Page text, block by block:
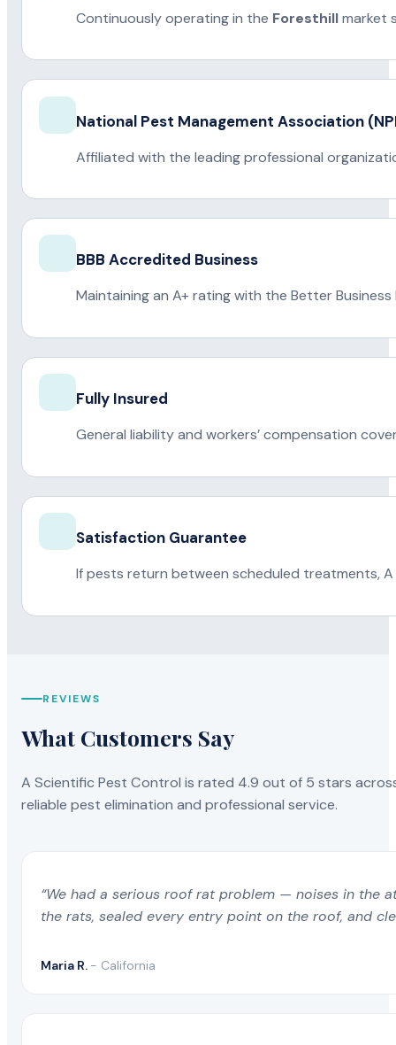
Continuously operating in the Foresthillmarket
National Pest Management Association
Affiliated with the leading professional
BBB Accredited Business
Maintaining an A+ rating with the Better Business
Fully Insured
General liability and workers’ compensation
Satisfaction Guarantee
If pests return between scheduled treatments,
REVIEWS
What Customers Say
A Scientific Pest Control is rated 4.9 out of 5 stars
reliable pest elimination and professional service.
“We had a serious roof rat problem — noises in the
the rats, sealed every entry point on the roof, and
Maria R. - California